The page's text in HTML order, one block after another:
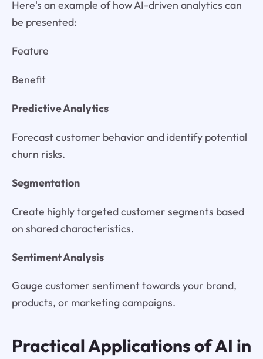
Here's an example of how AI-driven analytics can
be presented:
Feature
Benefit
Predictive Analytics
Forecast customer behavior and identify potential
churn risks.
Segmentation
Create highly targeted customer segments based
on shared characteristics.
Sentiment Analysis
Gauge customer sentiment towards your brand,
products, or marketing campaigns.
Practical Applications of AI in